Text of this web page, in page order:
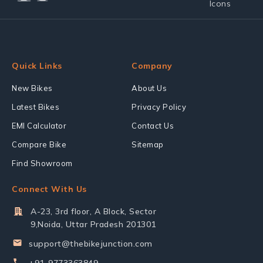
Quick Links
New Bikes
Latest Bikes
EMI Calculator
Compare Bike
Find Showroom
Company
About Us
Privacy Policy
Contact Us
Sitemap
Connect With Us
A-23, 3rd floor, A Block, Sector
9,Noida, Uttar Pradesh 201301
support@thebikejunction.com